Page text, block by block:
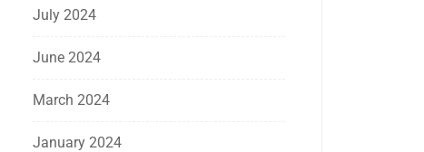
July 2024
June 2024
March 2024
January 2024